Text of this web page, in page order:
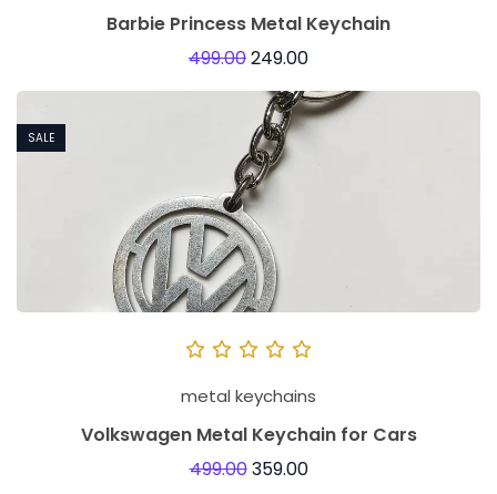
Barbie Princess Metal Keychain
499.00249.00
SALE
metal keychains
Volkswagen Metal Keychain for Cars
499.00359.00